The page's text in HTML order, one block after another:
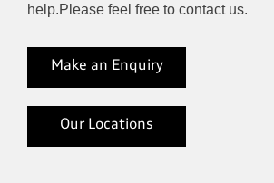
help.Please feel free to contact us.
Make an Enquiry
Our Locations